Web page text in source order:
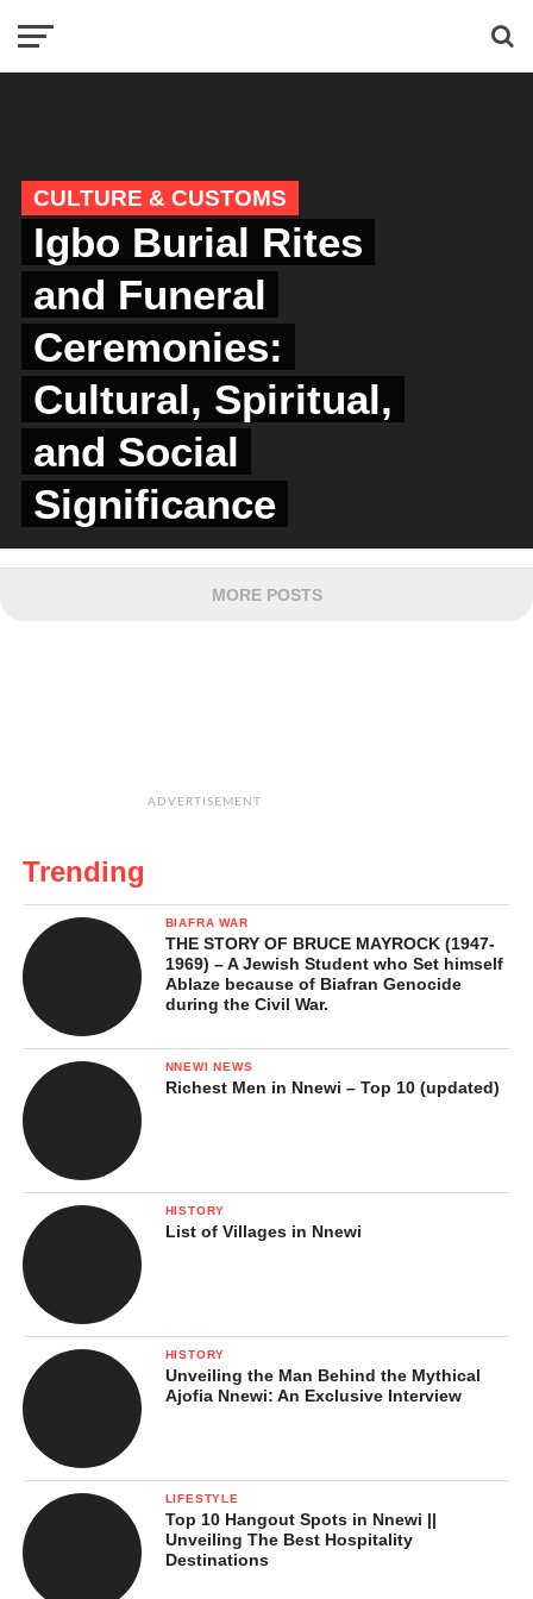
CULTURE & CUSTOMS
Igbo Burial Rites
and Funeral
Ceremonies:
Cultural, Spiritual,
and Social
Significance
MORE POSTS
ADVERTISEMENT
Trending
BIAFRA WAR
THE STORY OF BRUCE MAYROCK (1947-
1969) – A Jewish Student who Set himself
Ablaze because of Biafran Genocide
during the Civil War.
NNEWI NEWS
Richest Men in Nnewi – Top 10 (updated)
HISTORY
List of Villages in Nnewi
HISTORY
Unveiling the Man Behind the Mythical
Ajofia Nnewi: An Exclusive Interview
LIFESTYLE
Top 10 Hangout Spots in Nnewi ||
Unveiling The Best Hospitality
Destinations